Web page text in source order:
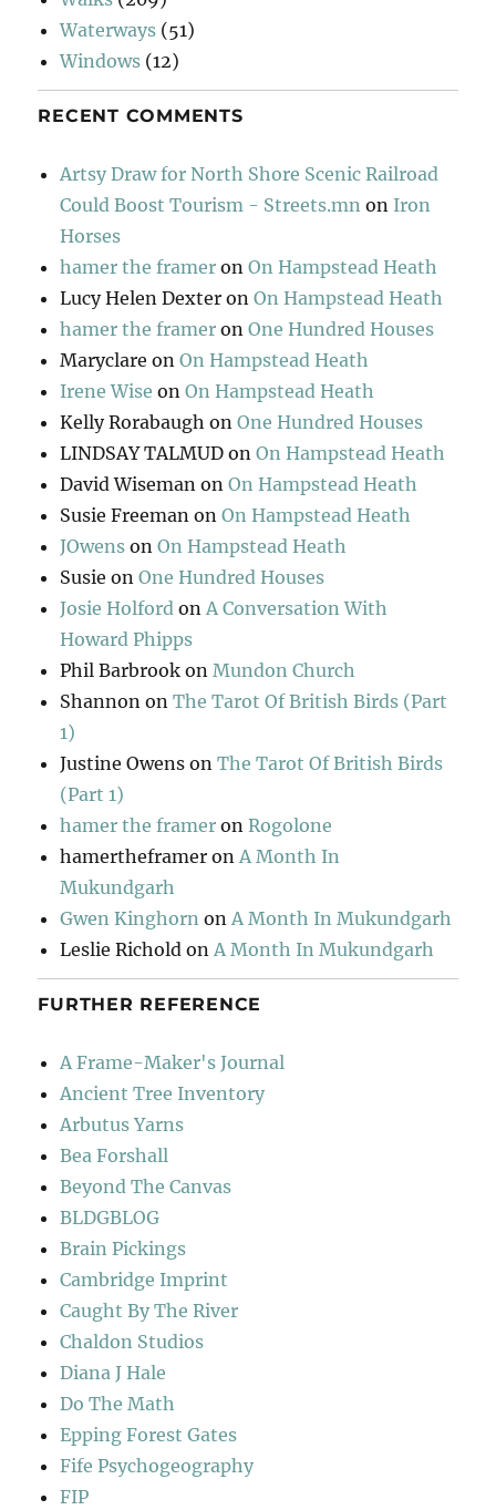
Waterways (51)
Windows (12)
RECENT COMMENTS
Artsy Draw for North Shore Scenic Railroad
Could Boost Tourism - Streets.mn on Iron
Horses
hamer the framer onOn Hampstead Heath
Lucy Helen Dexter onOn Hampstead Heath
hamer the framer onOne Hundred Houses
Maryclare onOn Hampstead Heath
Irene Wise onOn Hampstead Heath
Kelly Rorabaugh onOne Hundred Houses
LINDSAY TALMUD onOn Hampstead Heath
David Wiseman onOn Hampstead Heath
Susie Freeman onOn Hampstead Heath
JOwens onOn Hampstead Heath
Susie onOne Hundred Houses
Josie Holford onA Conversation With
Howard Phipps
Phil Barbrook onMundon Church
Shannon onThe Tarot Of British Birds (Part
1)
Justine Owens onThe Tarot Of British Birds
(Part 1)
hamer the framer onRogolone
hamertheframer onA Month In
Mukundgarh
Gwen Kinghorn onA Month In Mukundgarh
Leslie Richold onA Month In Mukundgarh
FURTHER REFERENCE
A Frame-Maker's Journal
Ancient Tree Inventory
Arbutus Yarns
Bea Forshall
Beyond The Canvas
BLDGBLOG
Brain Pickings
Cambridge Imprint
Caught By The River
Chaldon Studios
Diana J Hale
Do The Math
Epping Forest Gates
Fife Psychogeography
FIP